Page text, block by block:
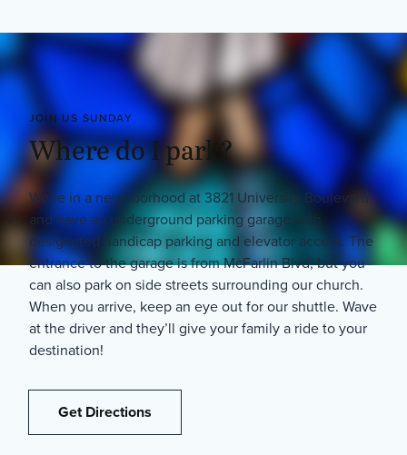
JOIN US SUNDAY
Where do I park?
We’re in a neighborhood at 3821 University Boulevard
and have an underground parking garage with
designated handicap parking and elevator access. The
entrance to the garage is from McFarlin Blvd, but you
can also park on side streets surrounding our church.
When you arrive, keep an eye out for our shuttle. Wave
at the driver and they’ll give your family a ride to your
destination!
Get Directions